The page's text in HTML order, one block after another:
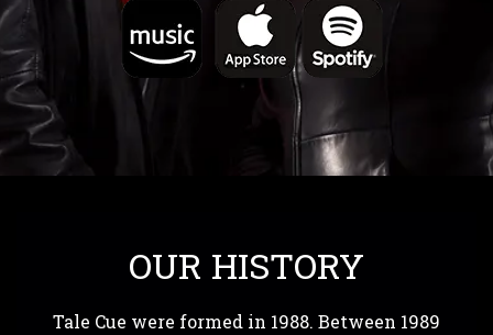
OUR HISTORY
Tale Cue were formed in 1988. Between 1989